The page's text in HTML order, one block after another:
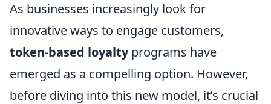
As businesses increasingly look for
innovative ways to engage customers,
token-based loyaltyprograms have
emerged as a compelling option. However,
before diving into this new model, it’s crucial